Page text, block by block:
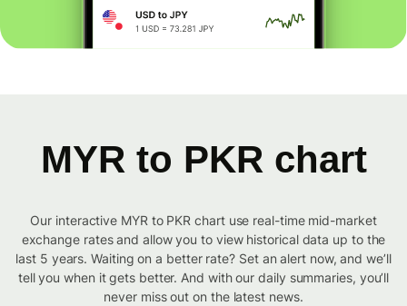
MYR to PKR chart
Our interactive MYR to PKR chart use real-time mid-market
exchange rates and allow you to view historical data up to the
last 5 years. Waiting on a better rate? Set an alert now, and we’ll
tell you when it gets better. And with our daily summaries, you’ll
never miss out on the latest news.